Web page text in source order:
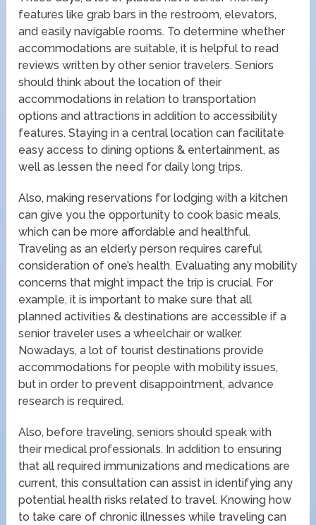
features like grab bars in the restroom, elevators,
and easily navigable rooms. To determine whether
accommodations are suitable, it is helpful to read
reviews written by other senior travelers. Seniors
should think about the location of their
accommodations in relation to transportation
options and attractions in addition to accessibility
features. Staying in a central location can facilitate
easy access to dining options & entertainment, as
well as lessen the need for daily long trips.
Also, making reservations for lodging with a kitchen
can give you the opportunity to cook basic meals,
which can be more affordable and healthful.
Traveling as an elderly person requires careful
consideration of one’s health. Evaluating any mobility
concerns that might impact the trip is crucial. For
example, it is important to make sure that all
planned activities & destinations are accessible if a
senior traveler uses a wheelchair or walker.
Nowadays, a lot of tourist destinations provide
accommodations for people with mobility issues,
but in order to prevent disappointment, advance
research is required.
Also, before traveling, seniors should speak with
their medical professionals. In addition to ensuring
that all required immunizations and medications are
current, this consultation can assist in identifying any
potential health risks related to travel. Knowing how
to take care of chronic illnesses while traveling can